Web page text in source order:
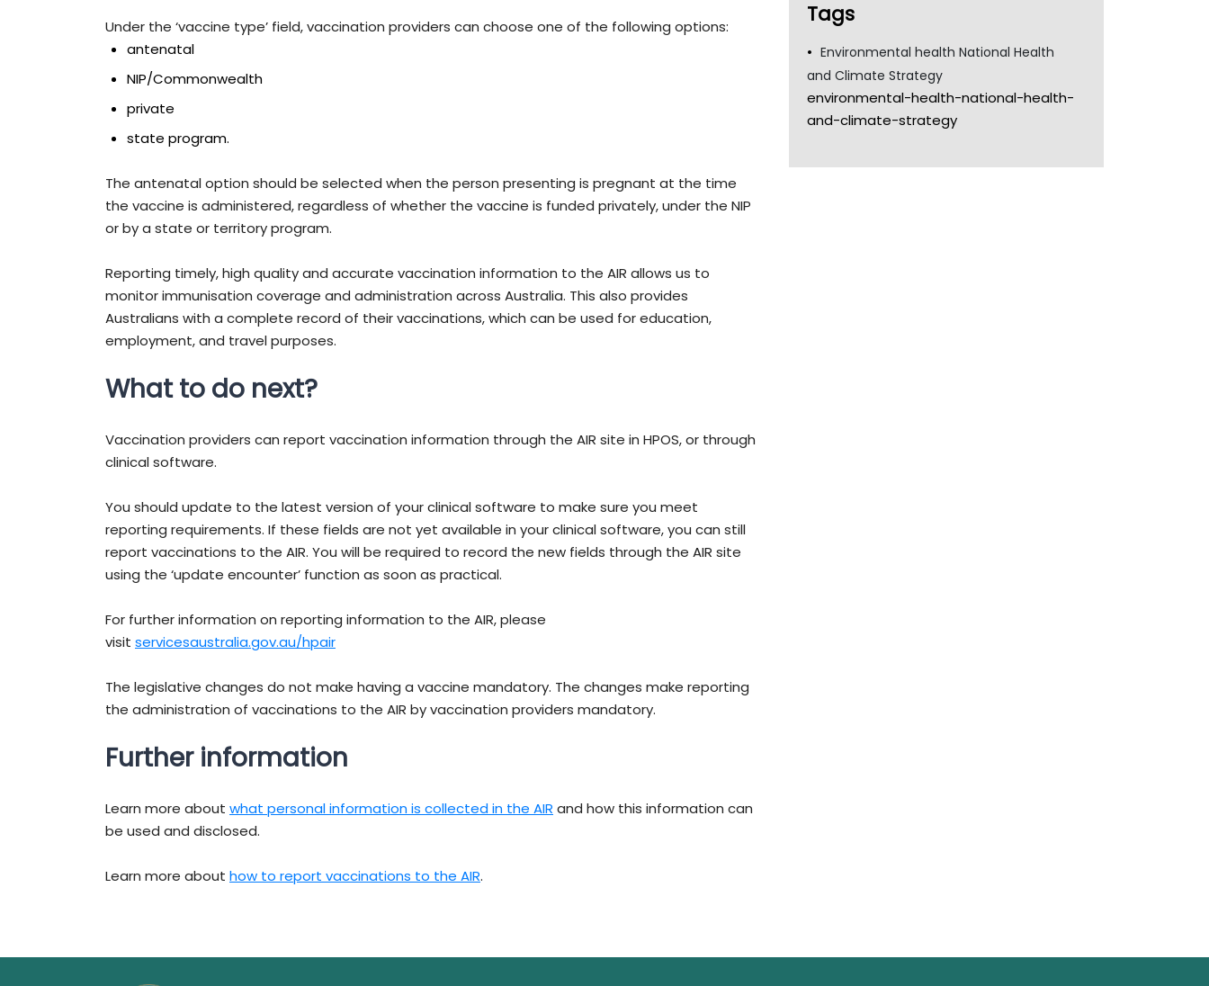
Under the ‘vaccine type’ field, vaccination providers can choose one of the following options:
antenatal
NIP/Commonwealth
private
state program.
The antenatal option should be selected when the person presenting is pregnant at the time
the vaccine is administered, regardless of whether the vaccine is funded privately, under the NIP
or by a state or territory program.
Reporting timely, high quality and accurate vaccination information to the AIR allows us to
monitor immunisation coverage and administration across Australia. This also provides
Australians with a complete record of their vaccinations, which can be used for education,
employment, and travel purposes.
What to do next?
Vaccination providers can report vaccination information through the AIR site in HPOS, or through
clinical software.
You should update to the latest version of your clinical software to make sure you meet
reporting requirements. If these fields are not yet available in your clinical software, you can still
report vaccinations to the AIR. You will be required to record the new fields through the AIR site
using the ‘update encounter’ function as soon as practical.
For further information on reporting information to the AIR, please
visit servicesaustralia.gov.au/hpair
The legislative changes do not make having a vaccine mandatory. The changes make reporting
the administration of vaccinations to the AIR by vaccination providers mandatory.
Further information
Learn more about what personal information is collected in the AIR and how this information can
be used and disclosed.
Learn more about how to report vaccinations to the AIR.
Tags
Environmental health National Health
and Climate Strategy
environmental-health-national-health-
and-climate-strategy